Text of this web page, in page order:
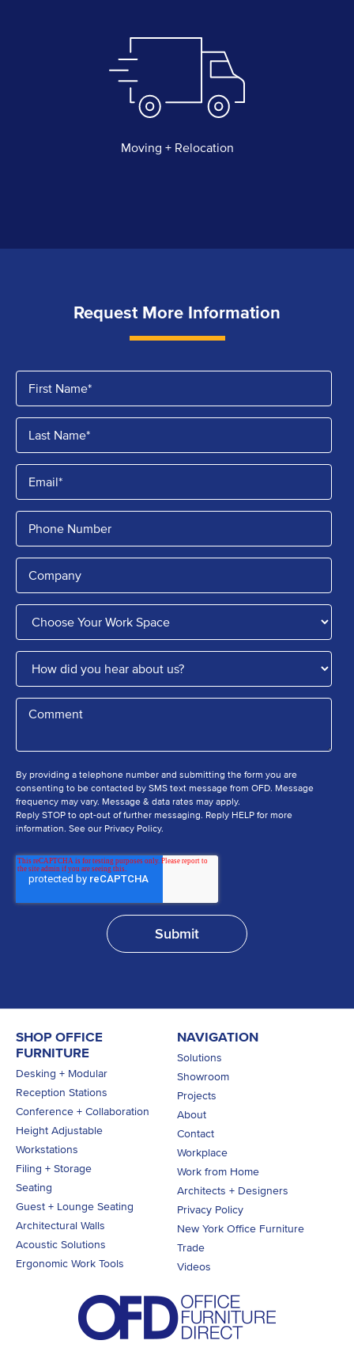
Moving + Relocation
Request More Information
By providing a telephone number and submitting the form you are
consenting to be contacted by SMS text message from OFD. Message
frequency may vary. Message & data rates may apply.
Reply STOP to opt-out of further messaging. Reply HELP for more
information. See our Privacy Policy.
SHOP OFFICE
FURNITURE
Desking + Modular
Reception Stations
Conference + Collaboration
Height Adjustable
Workstations
Filing + Storage
Seating
Guest + Lounge Seating
Architectural Walls
Acoustic Solutions
Ergonomic Work Tools
NAVIGATION
Solutions
Showroom
Projects
About
Contact
Workplace
Work from Home
Architects + Designers
Privacy Policy
New York Office Furniture
Trade
Videos